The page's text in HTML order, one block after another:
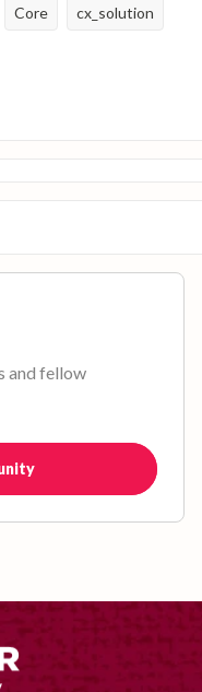
Core cx_solution
and fellow